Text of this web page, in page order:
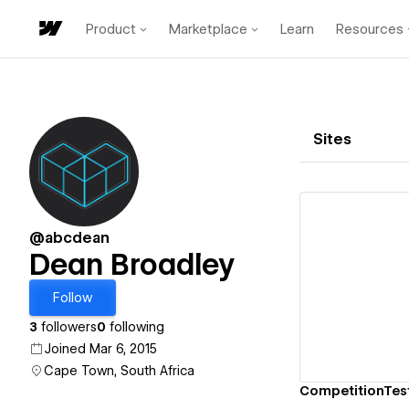
Product Marketplace Learn Resources
@abcdean
Dean Broadley
Follow
3 followers0 following
Joined Mar 6, 2015
Cape Town, South Africa
Sites